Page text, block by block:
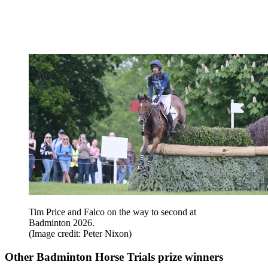
Tim Price and Falco on the way to second at
Badminton 2026.
(Image credit: Peter Nixon)
Other Badminton Horse Trials prize winners